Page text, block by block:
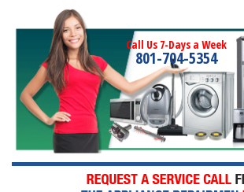
Call Us 7-Days a Week
801-704-5354